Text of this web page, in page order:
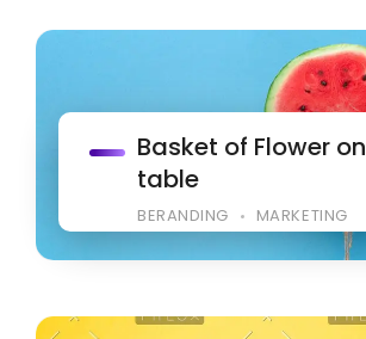
Basket of Flower on
table
BERANDING MARKETING